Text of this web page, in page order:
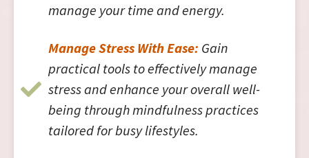
manage your time and energy.
Manage Stress With Ease: Gain
practical tools to effectively manage
stress and enhance your overall well-
being through mindfulness practices
tailored for busy lifestyles.